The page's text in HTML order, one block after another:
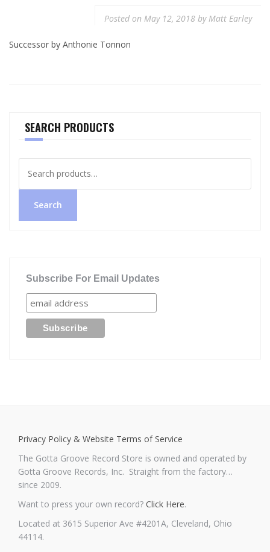
Posted on May 12, 2018 byMatt Earley
Successor by Anthonie Tonnon
SEARCH PRODUCTS
for:
Search
Subscribe For Email Updates
Privacy Policy & Website Terms of Service
The Gotta Groove Record Store is owned and operated by
Gotta Groove Records, Inc. Straight from the factory…
since 2009.
Want to press your own record? Click Here.
Located at 3615 Superior Ave #4201A, Cleveland, Ohio
44114.